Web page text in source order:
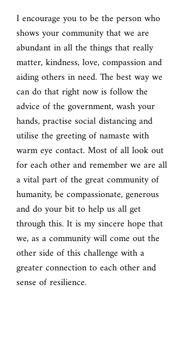
I encourage you to be the person who
shows your community that we are
abundant in all the things that really
matter, kindness, love, compassion and
aiding others in need. The best way we
can do that right now is follow the
advice of the government, wash your
hands, practise social distancing and
utilise the greeting of namaste with
warm eye contact. Most of all look out
for each other and remember we are all
a vital part of the great community of
humanity, be compassionate, generous
and do your bit to help us all get
through this. It is my sincere hope that
we, as a community will come out the
other side of this challenge with a
greater connection to each other and
sense of resilience.